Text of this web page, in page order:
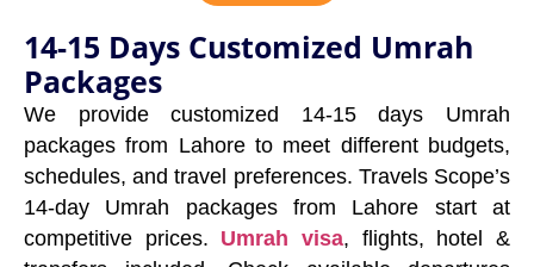
14-15 Days Customized Umrah
Packages
We provide customized 14-15 days Umrah
packages from Lahore to meet different budgets,
schedules, and travel preferences. Travels Scope’s
14-day Umrah packages from Lahore start at
competitive prices. Umrah visa, flights, hotel &